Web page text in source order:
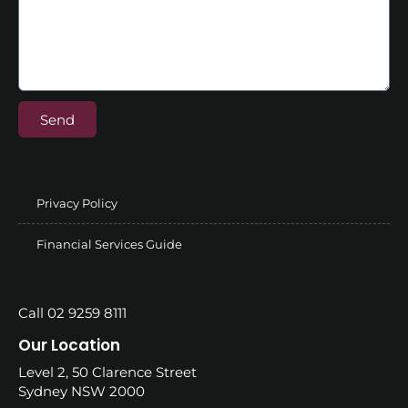
Send
Privacy Policy
Financial Services Guide
Call 02 9259 8111
Our Location
Level 2, 50 Clarence Street
Sydney NSW 2000